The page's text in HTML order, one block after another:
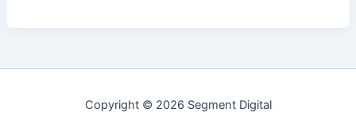
Copyright © 2026 Segment Digital